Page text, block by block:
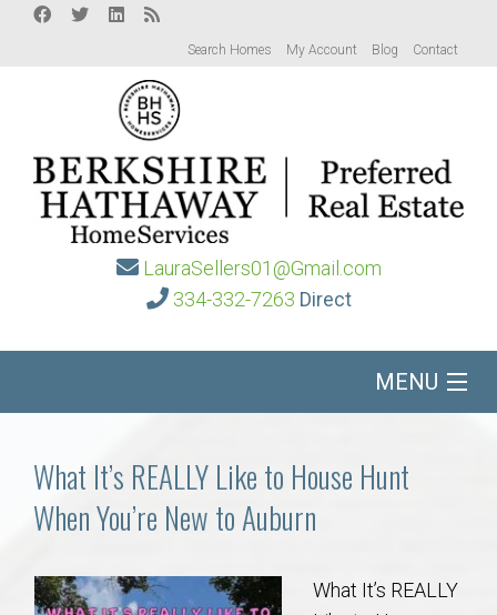
Search Homes My Account Blog Contact
LauraSellers01@Gmail.com
334-332-7263 Direct
MENU
Communities
Buy/Sell
What It’s REALLY Like to House Hunt
When You’re New to Auburn
What It’s REALLY